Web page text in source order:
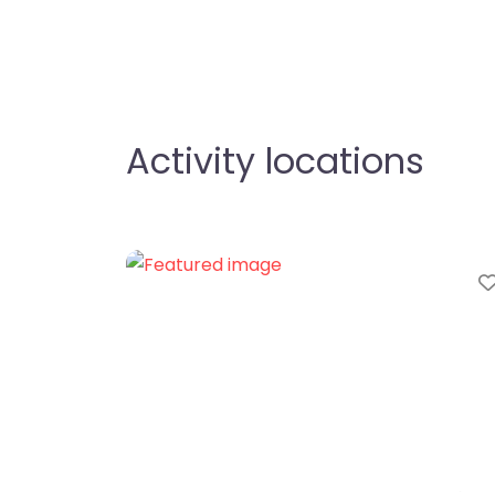
Activity locations